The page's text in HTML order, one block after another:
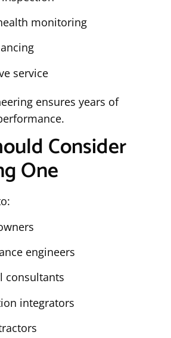
monitoring
service
ensures years of
Consider
One
engineers
consultants
integrators